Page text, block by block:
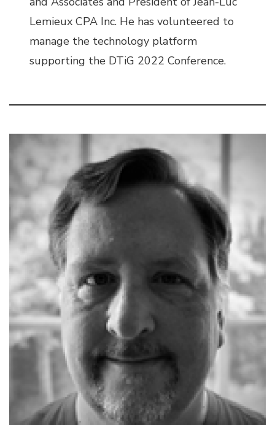
Lemieux CPA Inc. He has volunteered to
manage the technology platform
supporting the DTiG 2022 Conference.